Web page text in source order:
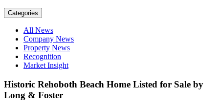
Categories
All News
Company News
Property News
Recognition
Market Insight
Historic Rehoboth Beach Home Listed for Sale by
Long & Foster